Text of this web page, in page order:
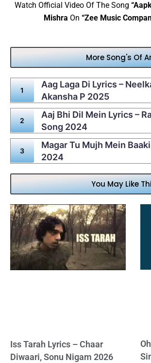
Watch Official Video Of The Song
Mishra On “Zee Music
More Song's Of
Aag Laga Di Lyrics –
Akansha P 2025
Aaj Bhi Dil Mein Lyrics –
Song 2024
Magar Tu Mujh Mein
2024
You May Like
Iss Tarah Lyrics – Chaar
Diwaari, Sonu Nigam 2026